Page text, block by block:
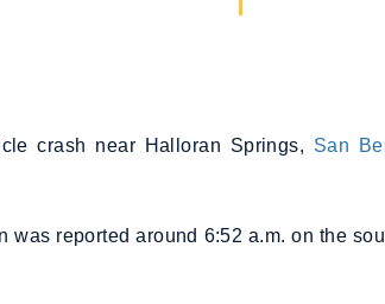
crash near Halloran Springs, San
reported around 6:52 a.m. on the